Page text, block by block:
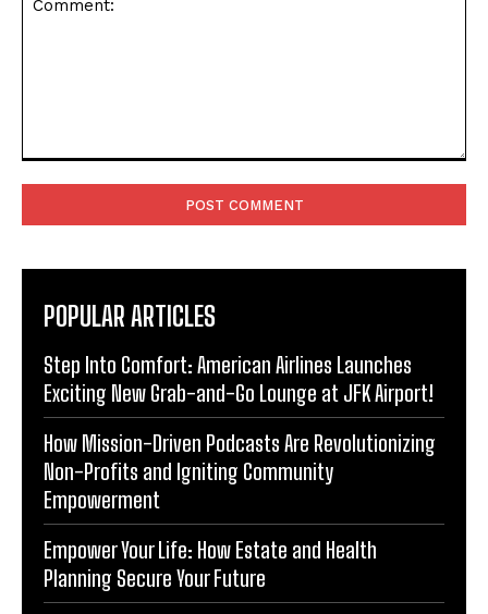
POPULAR ARTICLES
Step Into Comfort: American Airlines Launches
Exciting New Grab-and-Go Lounge at JFK Airport!
How Mission-Driven Podcasts Are Revolutionizing
Non-Profits and Igniting Community
Empowerment
Empower Your Life: How Estate and Health
Planning Secure Your Future